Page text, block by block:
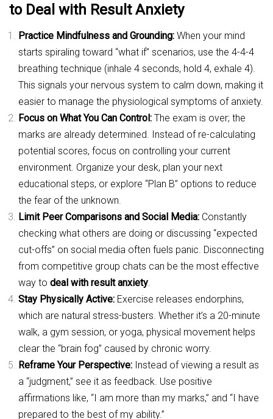
to Deal with Result Anxiety
Practice Mindfulness and Grounding: When your mind
starts spiraling toward “what if” scenarios, use the 4-4-4
breathing technique (inhale 4 seconds, hold 4, exhale 4).
This signals your nervous system to calm down, making it
easier to manage the physiological symptoms of anxiety.
Focus on What You Can Control: The exam is over; the
marks are already determined. Instead of re-calculating
potential scores, focus on controlling your current
environment. Organize your desk, plan your next
educational steps, or explore “Plan B” options to reduce
the fear of the unknown.
Limit Peer Comparisons and Social Media: Constantly
checking what others are doing or discussing “expected
cut-offs” on social media often fuels panic. Disconnecting
from competitive group chats can be the most effective
way to deal with result anxiety
Stay Physically Active: Exercise releases endorphins,
which are natural stress-busters. Whether it’s a 20-minute
walk, a gym session, or yoga, physical movement helps
clear the “brain fog” caused by chronic worry.
Reframe Your Perspective: Instead of viewing a result as
a “judgment,” see it as feedback. Use positive
affirmations like, “I am more than my marks,” and “I have
prepared to the best of my ability.”